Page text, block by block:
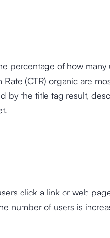
percentage of how many
(CTR) organic are
by the title tag result,
click a link or web
number of users is